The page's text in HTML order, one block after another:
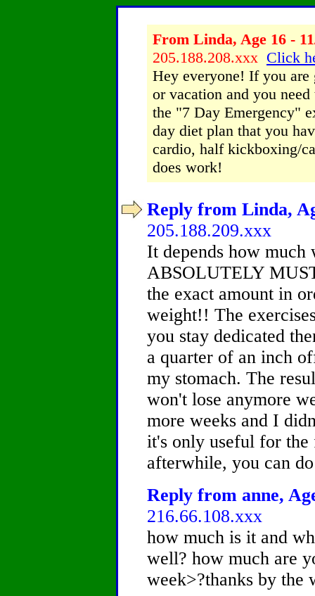
From Linda, Age 16 -
205.188.208.xxx Click
Hey everyone! If you
or vacation and you
the "7 Day Emergency"
day diet plan that you
cardio, half kickboxing/
does work!
Reply from Linda,
205.188.209.xxx
It depends how
ABSOLUTELY
the exact amount in
weight!! The
you stay dedicated
a quarter of an inch
my stomach. The
won't lose anymore
more weeks and I
it's only useful for
afterwhile, you can
Reply from anne,
216.66.108.xxx
how much is it and
well? how much are
week>?thanks by the